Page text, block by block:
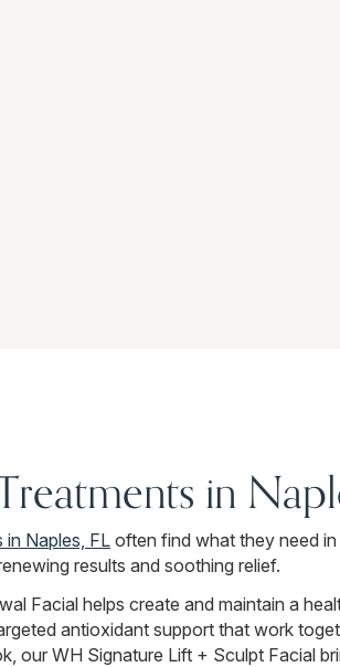
in
in Naples, FL often find what they need
results and soothing relief.
Facial helps create and maintain a
antioxidant support that work
our WH Signature Lift + Sculpt Facial